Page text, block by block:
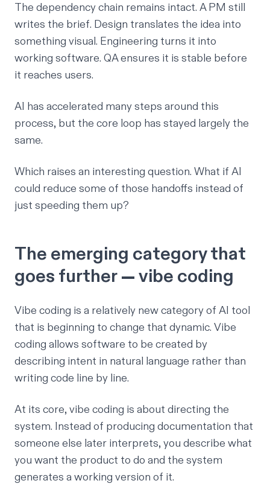
The dependency chain remains intact. A PM still
writes the brief. Design translates the idea into
something visual. Engineering turns it into
working software. QA ensures it is stable before
it reaches users.
AI has accelerated many steps around this
process, but the core loop has stayed largely the
same.
Which raises an interesting question. What if AI
could reduce some of those handoffs instead of
just speeding them up?
The emerging category that
goes further — vibe coding
Vibe coding is a relatively new category of AI tool
that is beginning to change that dynamic. Vibe
coding allows software to be created by
describing intent in natural language rather than
writing code line by line.
At its core, vibe coding is about directing the
system. Instead of producing documentation that
someone else later interprets, you describe what
you want the product to do and the system
generates a working version of it.